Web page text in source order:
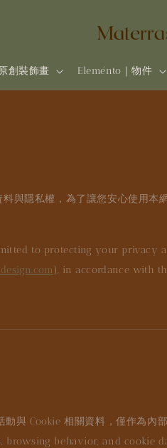
創裝飾畫 Eleménto｜物件
與隱私權，為了讓您安心使用本
to protecting your
), in accordance with
與 Cookie 相關資料，僅作為內
behavior, and cookie